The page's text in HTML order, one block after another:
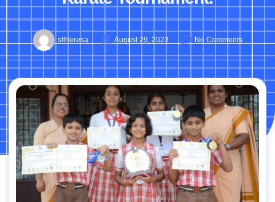
sttheresa August 29, 2023 No Comments